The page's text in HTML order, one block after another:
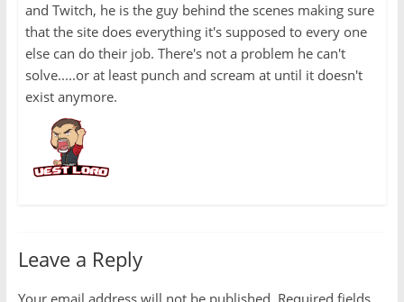
and Twitch, he is the guy behind the scenes making sure
that the site does everything it's supposed to every one
else can do their job. There's not a problem he can't
solve.....or at least punch and scream at until it doesn't
exist anymore.
Leave a Reply